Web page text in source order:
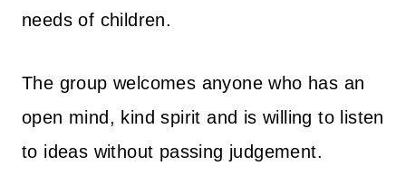
needs of children.
The group welcomes anyone who has an
open mind, kind spirit and is willing to listen
to ideas without passing judgement.